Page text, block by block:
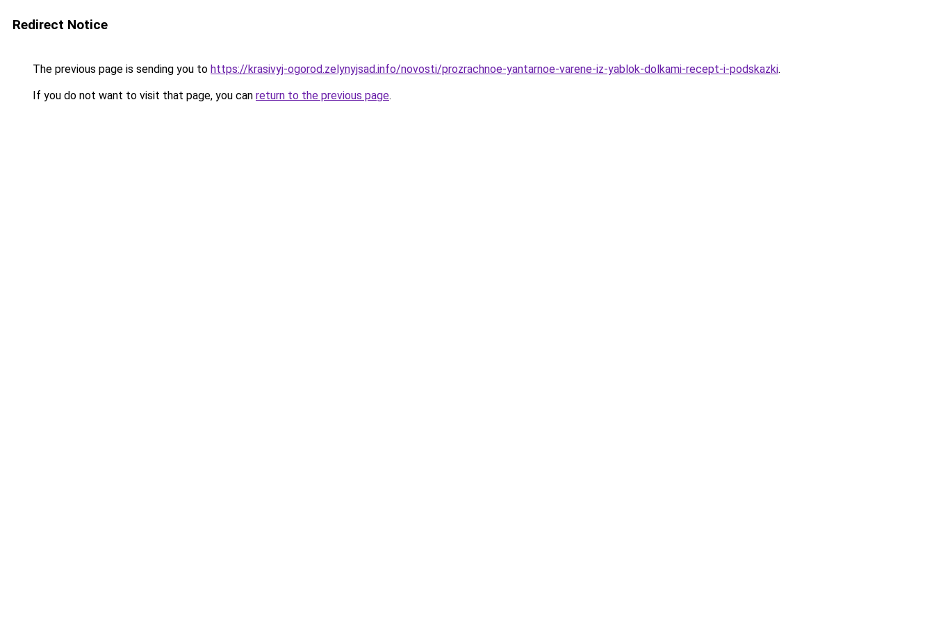
Redirect Notice
The previous page is sending you to https://krasivyj-ogorod.zelynyjsad.info/novosti/prozrachnoe-yantarnoe-varene-iz-yablok-dolkami-recept-i-podskazki.
If you do not want to visit that page, you can return to the previous page.